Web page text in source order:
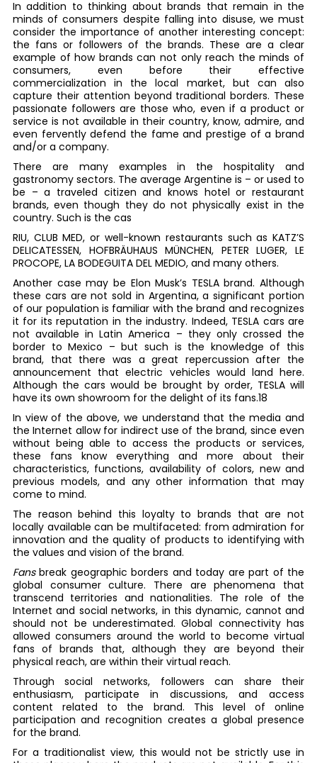
In addition to thinking about brands that remain in the
minds of consumers despite falling into disuse, we must
consider the importance of another interesting concept:
the fans or followers of the brands. These are a clear
example of how brands can not only reach the minds of
consumers, even before their effective
commercialization in the local market, but can also
capture their attention beyond traditional borders. These
passionate followers are those who, even if a product or
service is not available in their country, know, admire, and
even fervently defend the fame and prestige of a brand
and/or a company.
There are many examples in the hospitality and
gastronomy sectors. The average Argentine is – or used to
be – a traveled citizen and knows hotel or restaurant
brands, even though they do not physically exist in the
country. Such is the cas
RIU, CLUB MED, or well-known restaurants such as KATZ’S
DELICATESSEN, HOFBRÄUHAUS MÜNCHEN, PETER LUGER, LE
PROCOPE, LA BODEGUITA DEL MEDIO, and many others.
Another case may be Elon Musk’s TESLA brand. Although
these cars are not sold in Argentina, a significant portion
of our population is familiar with the brand and recognizes
it for its reputation in the industry. Indeed, TESLA cars are
not available in Latin America – they only crossed the
border to Mexico – but such is the knowledge of this
brand, that there was a great repercussion after the
announcement that electric vehicles would land here.
Although the cars would be brought by order, TESLA will
have its own showroom for the delight of its fans.18
In view of the above, we understand that the media and
the Internet allow for indirect use of the brand, since even
without being able to access the products or services,
these fans know everything and more about their
characteristics, functions, availability of colors, new and
previous models, and any other information that may
come to mind.
The reason behind this loyalty to brands that are not
locally available can be multifaceted: from admiration for
innovation and the quality of products to identifying with
the values and vision of the brand.
Fansbreak geographic borders and today are part of the
global consumer culture. There are phenomena that
transcend territories and nationalities. The role of the
Internet and social networks, in this dynamic, cannot and
should not be underestimated. Global connectivity has
allowed consumers around the world to become virtual
fans of brands that, although they are beyond their
physical reach, are within their virtual reach.
Through social networks, followers can share their
enthusiasm, participate in discussions, and access
content related to the brand. This level of online
participation and recognition creates a global presence
for the brand.
For a traditionalist view, this would not be strictly use in